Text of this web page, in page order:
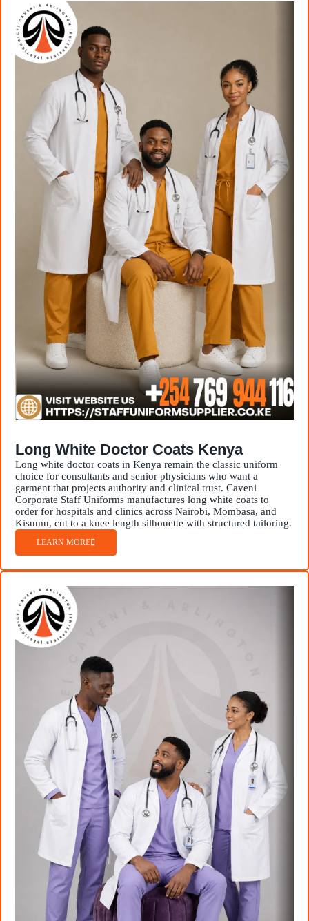
Long White Doctor Coats Kenya
Long white doctor coats in Kenya remain the classic uniform
choice for consultants and senior physicians who want a
garment that projects authority and clinical trust. Caveni
Corporate Staff Uniforms manufactures long white coats to
order for hospitals and clinics across Nairobi, Mombasa, and
Kisumu, cut to a knee length silhouette with structured tailoring.
LEARN MORE